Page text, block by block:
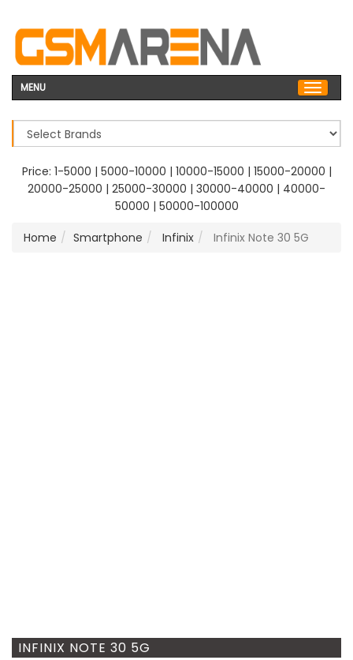
MENU
Price: 1-5000 | 5000-10000 | 10000-15000 | 15000-20000 |
20000-25000 | 25000-30000 | 30000-40000 | 40000-
50000 | 50000-100000
Home
Smartphone Infinix Infinix Note 30 5G
INFINIX NOTE 30 5G